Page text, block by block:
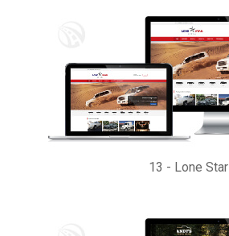
13 - Lone Star